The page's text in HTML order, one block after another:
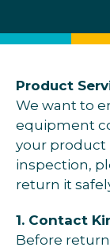
Product
We want to
equipment
your product
inspection,
return it
1. Contact
Before